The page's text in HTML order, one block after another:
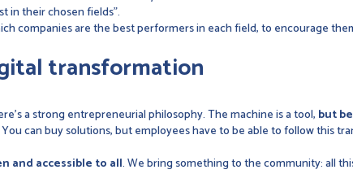
in their chosen fields".
companies are the best performers in each field, to encourage
transformation
a strong entrepreneurial philosophy. The machine is a tool, but
can buy solutions, but employees have to be able to follow this
and accessible to all. We bring something to the community: all